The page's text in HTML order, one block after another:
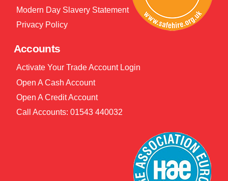
Modern Day Slavery Statement
Privacy Policy
Accounts
Activate Your Trade Account Login
Open A Cash Account
Open A Credit Account
Call Accounts: 01543 440032